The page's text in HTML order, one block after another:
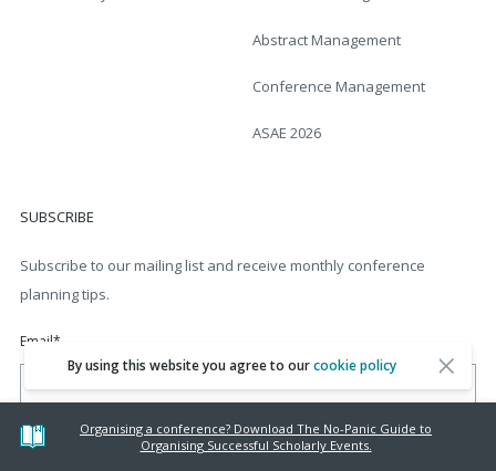
By using this website you agree to ourcookie policy
Organising a conference? Download The No-Panic Guide to
Organising Successful Scholarly Events.
Abstract Management
Conference Management
ASAE 2026
SUBSCRIBE
Subscribe to our mailing list and receive monthly conference
planning tips.
Email*